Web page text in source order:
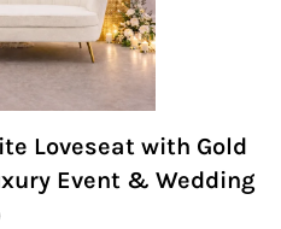
Loveseat with Gold
Event & Wedding